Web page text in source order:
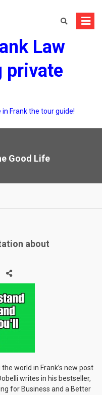
Law
private
Frank the tour guide!
Good Life
about
world in Frank’s new post
writes in his bestseller,
for Business and a Better